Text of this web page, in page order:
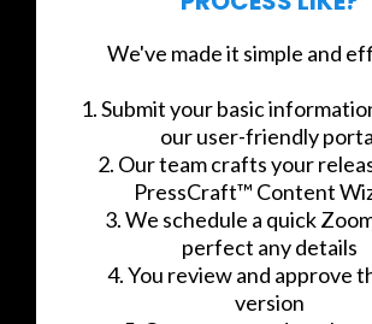
We've made it simple and
1. Submit your basic
our user-friendly
2. Our team crafts your
PressCraft™ Content
3. We schedule a quick
perfect any details
4. You review and approve
version